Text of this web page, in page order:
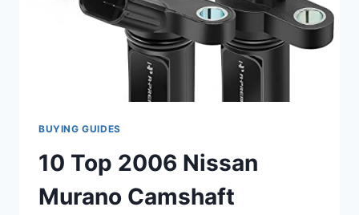
REPLACEMENTS
BUYING GUIDES
10 Top 2006 Nissan
Murano Camshaft